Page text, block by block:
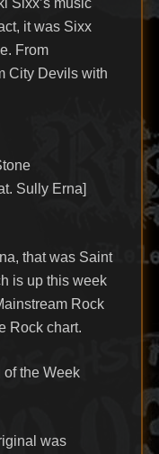
Sixx’s music
it was Sixx
From
City Devils with
Sully Erna]
that was Saint
is up this week
Rock
Rock chart.
of the Week
was